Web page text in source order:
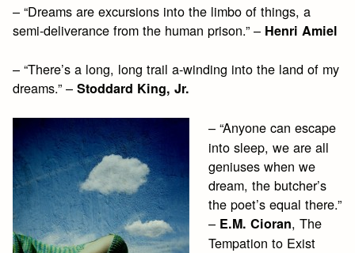
– “Dreams are excursions into the limbo of things, a
semi-deliverance from the human prison.” – Henri Amiel
– “There’s a long, long trail a-winding into the land of my
dreams.” –Stoddard King, Jr.
– “Anyone can escape
into sleep, we are all
geniuses when we
dream, the butcher’s
the poet’s equal there.”
– E.M. Cioran, The
Tempation to Exist